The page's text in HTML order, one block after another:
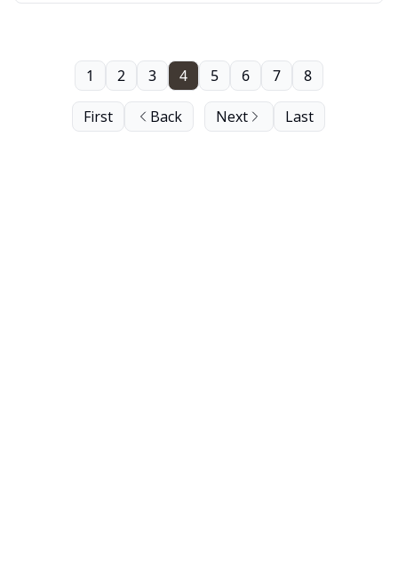
First Back
1 2 3 4 5 6 7 8
Next Last